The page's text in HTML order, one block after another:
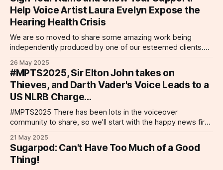
information is outlined on this page.Equity Equity, the
performing arts and entertainment trade
Help Voice Artist Laura Evelyn Expose the
Hearing Health Crisis
We are so moved to share some amazing work being
independently produced by one of our esteemed clients.
her debut short film Submerge, a sensory exploration of life
with permanent tinnitus. Drawing from her own hearing
health journey, Evelyn'
26 May 2025
#MPTS2025, Sir Elton John takes on
Thieves, and Darth Vader's Voice Leads to a
US NLRB Charge...
#MPTS2025 There has been lots in the voiceover
community to share, so we'll start with the happy news first!
at #MPTS2025 at Olympia last week. The event was
packed with industry professionals and offered a fantastic
opportunity for
21 May 2025
Sugarpod: Can't Have Too Much of a Good
Thing!